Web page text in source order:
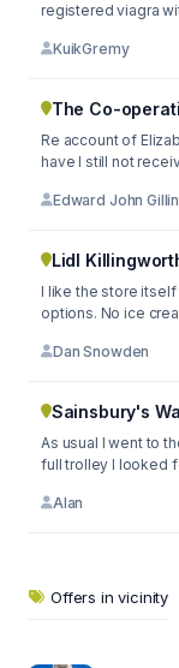
KuikGremy
The Co-
Re account of Elizabeth
have I still not
Edward John
Lidl
I like the store
options. No ice
Dan Snowden
Sainsbury's
As usual I went to
full trolley I looked
Alan
Offers in vicinity